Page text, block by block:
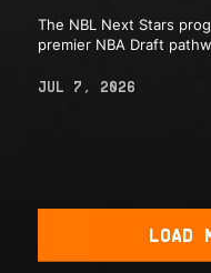
The NBL Next Stars
premier NBA Draft
JUL 7, 2026
LOAD